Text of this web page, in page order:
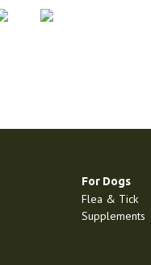
For Dogs
Flea & Tick
Supplements